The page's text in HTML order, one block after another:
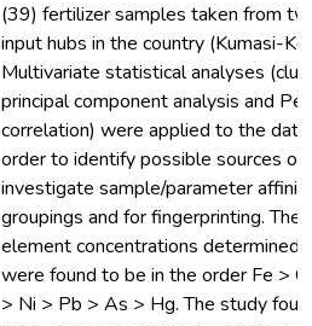
(39) fertilizer samples taken from
input hubs in the country (Kumasi-
Multivariate statistical analyses
principal component analysis and
correlation) were applied to the
order to identify possible sources of
investigate sample/parameter
groupings and for fingerprinting. The
element concentrations determined
were found to be in the order Fe >
> Ni > Pb > As > Hg. The study